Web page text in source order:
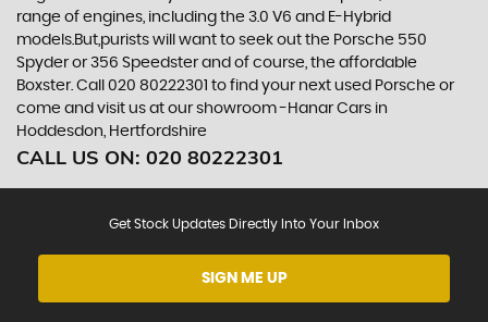
range of engines, including the 3.0 V6 and E-Hybrid
models.But,purists will want to seek out the Porsche 550
Spyder or 356 Speedster and of course, the affordable
Boxster. Call 020 80222301 to find your next used Porsche or
come and visit us at our showroom -Hanar Cars in
Hoddesdon, Hertfordshire
CALL US ON: 020 80222301
Get Stock Updates Directly Into Your Inbox
SIGN ME UP